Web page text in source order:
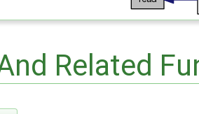
Related